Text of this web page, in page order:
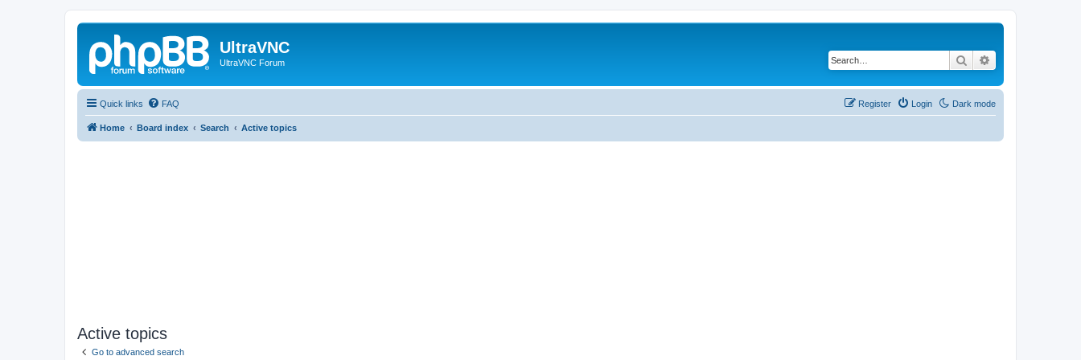
UltraVNC
UltraVNC Forum Search
Quick links Dark mode
FAQ Login
Register
Home Board index Search Active topics
Active topics
Go to advanced search